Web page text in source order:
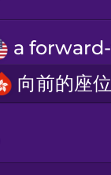
Ukrainian
Vietnamese
向前的座位